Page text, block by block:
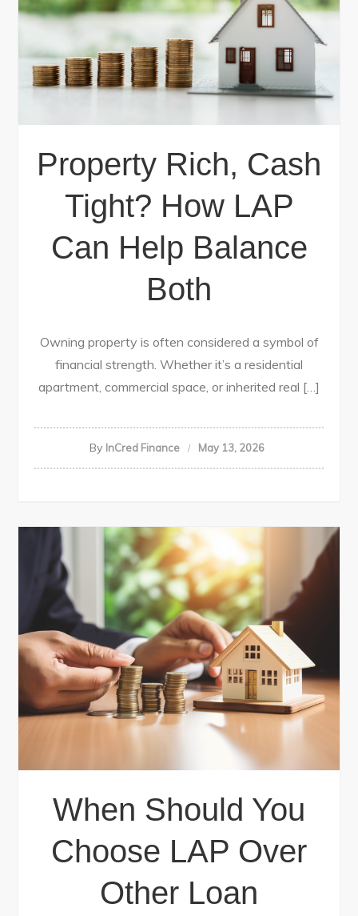
Property Rich, Cash
Tight? How LAP
Can Help Balance
Both
Owning property is often considered a symbol of
financial strength. Whether it’s a residential
apartment, commercial space, or inherited real […]
By InCred Finance May 13, 2026
When Should You
Choose LAP Over
Other Loan